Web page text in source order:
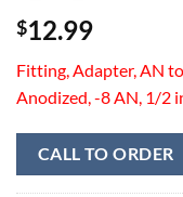
$12.99
Fitting, Adapter, AN
Anodized, -8 AN, 1/2
CALL TO ORDER